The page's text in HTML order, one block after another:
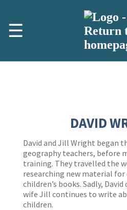
☰
DAVID
David and Jill Wright began
geography teachers, before
training. They travelled the
researching new material for
children’s books. Sadly,
wife Jill continues to write
children.